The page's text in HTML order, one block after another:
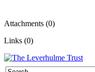
Attachments (0)
Links (0)